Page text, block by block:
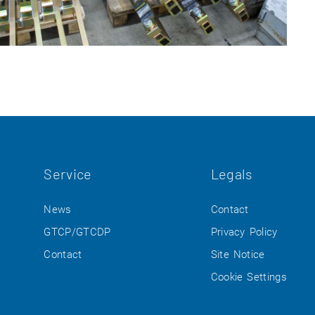
Service
News
GTCP/GTCDP
Contact
Legals
Contact
Privacy Policy
Site Notice
Cookie Settings